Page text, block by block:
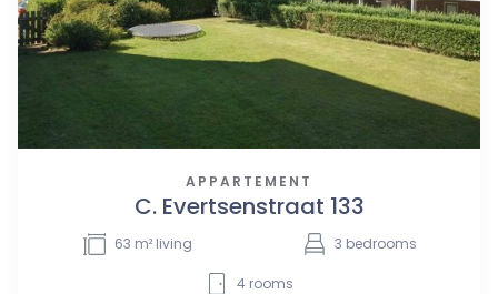
APPARTEMENT
C. Evertsenstraat 133
63 m² living 3 bedrooms
4 rooms